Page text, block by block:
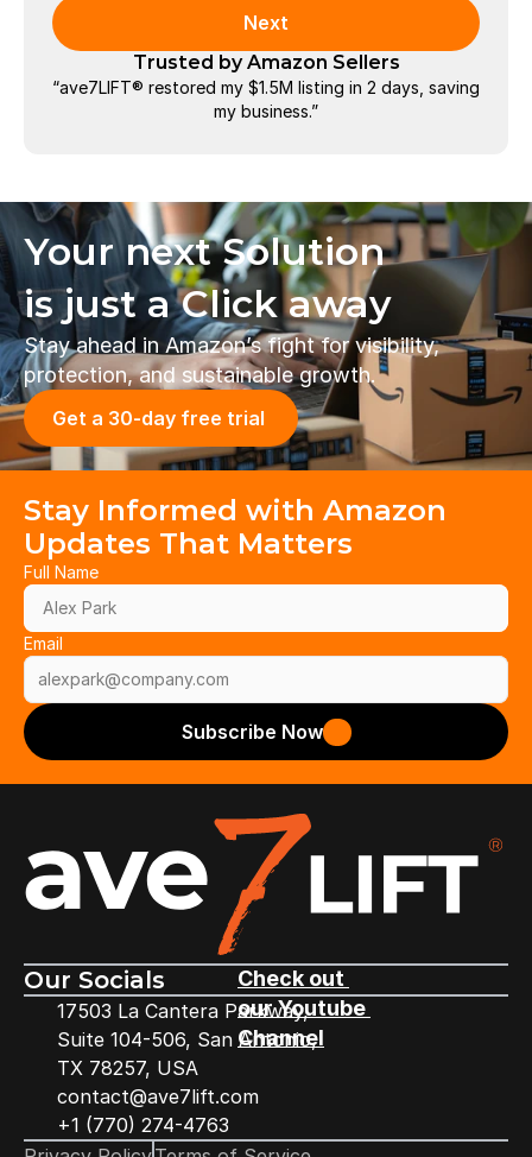
Next
Trusted by Amazon Sellers
“ave7LIFT® restored my $1.5M listing in 2 days, saving
my business.”
Your next Solution
is just a Click away
Stay ahead in Amazon’s fight for visibility,
protection, and sustainable growth.
Get a 30-day free trial
Stay Informed with Amazon
Updates That Matters
Full Name
Email
Subscribe Now
Check out
our Youtube
Channel
Our Socials
17503 La Cantera Parkway,
Suite 104-506, San Antonio,
TX 78257, USA
contact@ave7lift.com
+1 (770) 274-4763